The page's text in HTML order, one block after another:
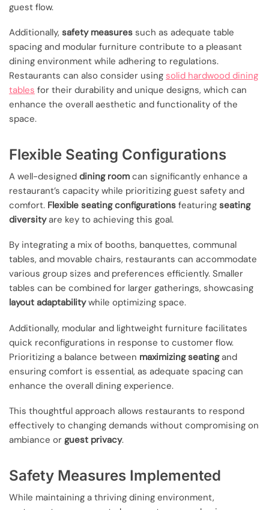
guest flow.
Additionally, safety measures such as adequate table
spacing and modular furniture contribute to a pleasant
dining environment while adhering to regulations.
Restaurants can also consider using solid hardwood dining
tables for their durability and unique designs, which can
enhance the overall aesthetic and functionality of the
space.
Flexible Seating Configurations
A well-designed dining room can significantly enhance a
restaurant’s capacity while prioritizing guest safety and
comfort. Flexible seating configurations featuring seating
diversityare key to achieving this goal.
By integrating a mix of booths, banquettes, communal
tables, and movable chairs, restaurants can accommodate
various group sizes and preferences efficiently. Smaller
tables can be combined for larger gatherings, showcasing
layout adaptabilitywhile optimizing space.
Additionally, modular and lightweight furniture facilitates
quick reconfigurations in response to customer flow.
Prioritizing a balance between maximizing seatingand
ensuring comfort is essential, as adequate spacing can
enhance the overall dining experience.
This thoughtful approach allows restaurants to respond
effectively to changing demands without compromising on
ambiance or guest privacy.
Safety Measures Implemented
While maintaining a thriving dining environment,